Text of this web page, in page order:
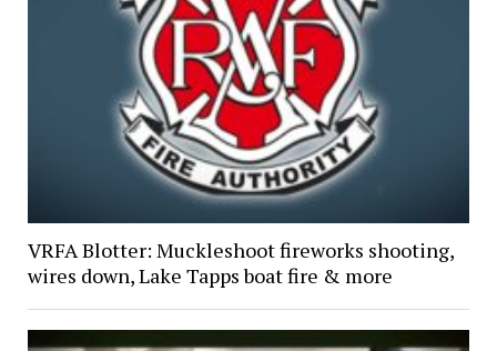
VRFA Blotter: Muckleshoot fireworks shooting,
wires down, Lake Tapps boat fire & more